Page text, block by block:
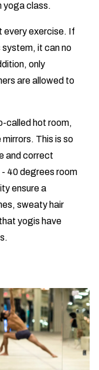
yoga class.
every exercise. If
it can no
only
are allowed to
called hot room,
This is so
and correct
40 degrees room
ensure a
sweaty hair
yogis have